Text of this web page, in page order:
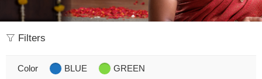
Filters
Color BLUE GREEN